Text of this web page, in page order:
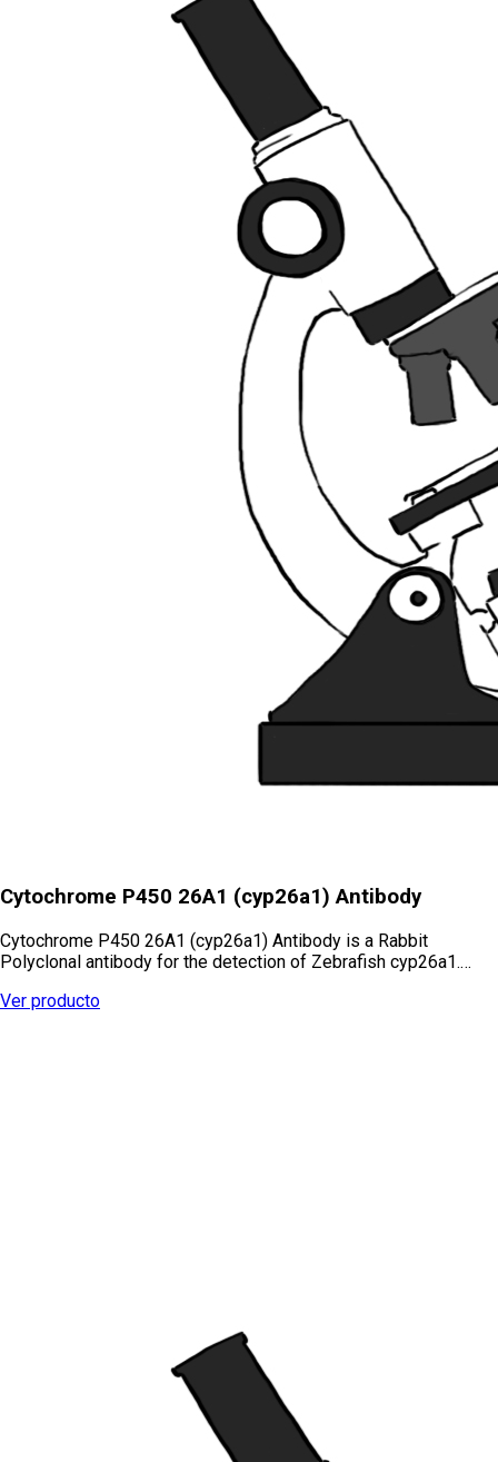
Cytochrome P450 26A1 (cyp26a1) Antibody
Cytochrome P450 26A1 (cyp26a1) Antibody is a Rabbit
Polyclonal antibody for the detection of Zebrafish cyp26a1.…
Ver producto